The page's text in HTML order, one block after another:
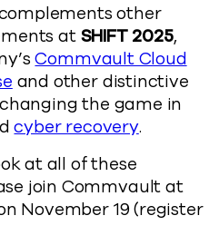
other
atSHIFT 2025,
Commvault Cloud
and other distinctive
the game in
cyber recovery.
at all of these
join Commvault at
November 19 (register